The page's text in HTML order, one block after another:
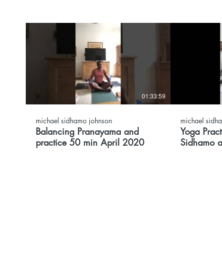
01:33:59
michael sidhamo johnson
Balancing Pranayama and
practice 50 min April 2020
michael
Yoga Practice Slow